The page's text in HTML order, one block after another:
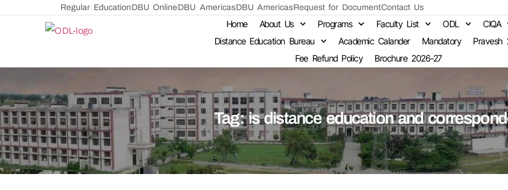
Regular Education DBU Online DBU AmericasDBU AmericasRequest for DocumentContact Us
Home About Us Programs Faculty List ODL
CIQA
Distance Education Bureau
Academic Calander Mandatory
Pravesh
Fee Refund Policy
Brochure 2026-27
Tag:is distance education and